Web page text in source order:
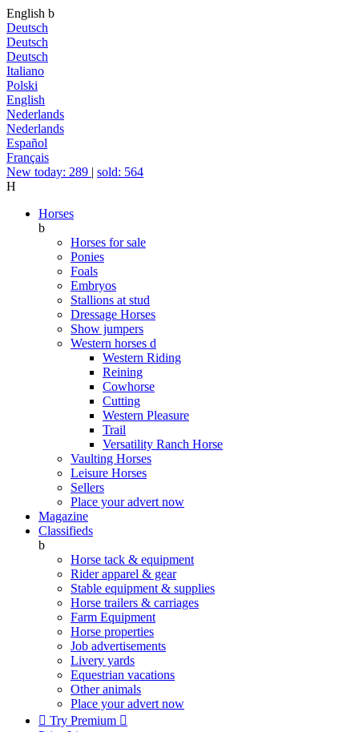
English b
Deutsch
Deutsch
Deutsch
Italiano
Polski
English
Nederlands
Nederlands
Español
Français
New today: 289 | sold: 564
H
Horses
b
Horses for sale
Ponies
Foals
Embryos
Stallions at stud
Dressage Horses
Show jumpers
Western horses d
Western Riding
Reining
Cowhorse
Cutting
Western Pleasure
Trail
Versatility Ranch Horse
Vaulting Horses
Leisure Horses
Sellers
Place your advert now
Magazine
Classifieds
b
Horse tack & equipment
Rider apparel & gear
Stable equipment & supplies
Horse trailers & carriages
Farm Equipment
Horse properties
Job advertisements
Livery yards
Equestrian vacations
Other animals
Place your advert now
 Try Premium 